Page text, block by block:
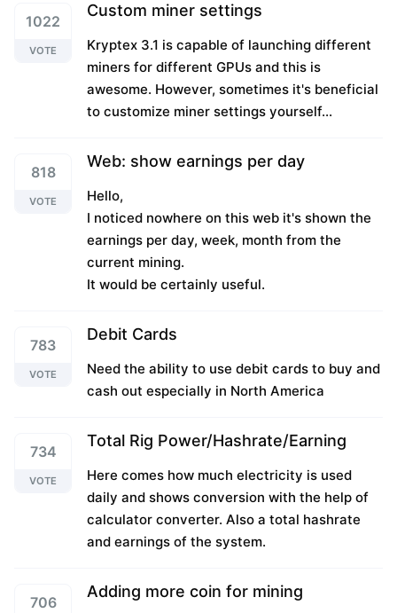
1022
VOTE
Custom miner settings
Kryptex 3.1 is capable of launching different
miners for different GPUs and this is
awesome. However, sometimes it's beneficial
to customize miner settings yourself...
818
VOTE
Web: show earnings per day
Hello,
I noticed nowhere on this web it's shown the
earnings per day, week, month from the
current mining.
It would be certainly useful.
783
VOTE
Debit Cards
Need the ability to use debit cards to buy and
cash out especially in North America
734
VOTE
Total Rig Power/Hashrate/Earning
Here comes how much electricity is used
daily and shows conversion with the help of
calculator converter. Also a total hashrate
and earnings of the system.
706
Adding more coin for mining